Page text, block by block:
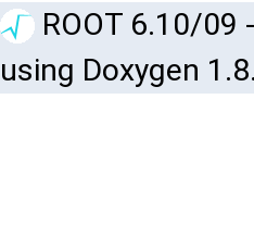
ROOT 6.10/09
using Doxygen